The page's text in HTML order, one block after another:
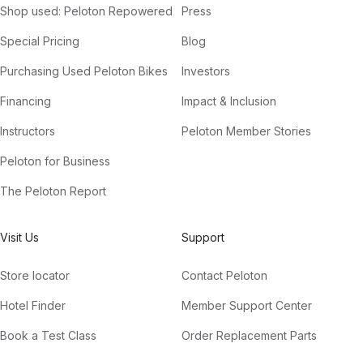
Shop used: Peloton Repowered
Special Pricing
Purchasing Used Peloton Bikes
Financing
Instructors
Peloton for Business
The Peloton Report
Press
Blog
Investors
Impact & Inclusion
Peloton Member Stories
Visit Us
Store locator
Hotel Finder
Book a Test Class
Support
Contact Peloton
Member Support Center
Order Replacement Parts